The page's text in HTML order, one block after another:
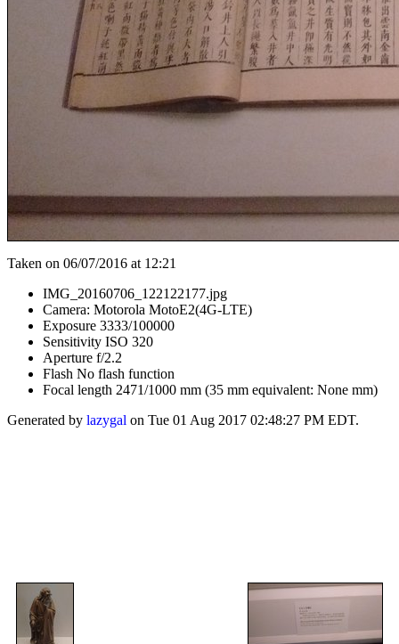
Taken on 06/07/2016 at 12:21
IMG_20160706_122122177.jpg
Camera: Motorola MotoE2(4G-LTE)
Exposure 3333/100000
Sensitivity ISO 320
Aperture f/2.2
Flash No flash function
Focal length 2471/1000 mm (35 mm equivalent: None mm)
Generated by lazygal on Tue 01 Aug 2017 02:48:27 PM EDT.